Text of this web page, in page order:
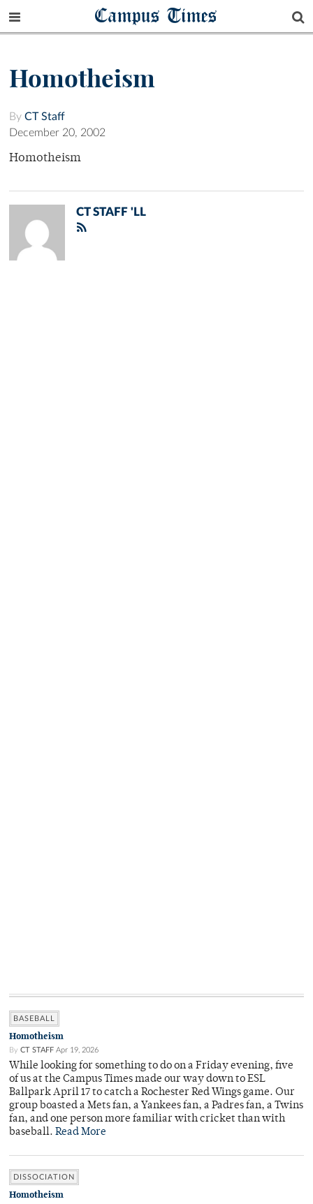
Campus Times
Homotheism
By CT Staff
December 20, 2002
Homotheism
CT STAFF 'LL
BASEBALL
Homotheism
By CT STAFF Apr 19, 2026
While looking for something to do on a Friday evening, five
of us at the Campus Times made our way down to ESL
Ballpark April 17 to catch a Rochester Red Wings game. Our
group boasted a Mets fan, a Yankees fan, a Padres fan, a Twins
fan, and one person more familiar with cricket than with
baseball. Read More
DISSOCIATION
Homotheism